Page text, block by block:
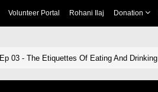
Volunteer Portal Rohani Ilaj Donation
03 - The Etiquettes Of Eating And Drinking